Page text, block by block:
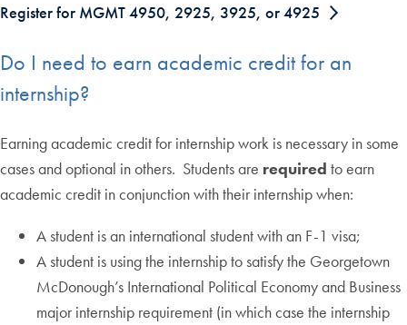
Register for MGMT 4950, 2925, 3925, or 4925
Do I need to earn academic credit for an
internship?
Earning academic credit for internship work is necessary in some
cases and optional in others. Students are required to earn
academic credit in conjunction with their internship when:
A student is an international student with an F-1 visa;
A student is using the internship to satisfy the Georgetown
McDonough’s International Political Economy and Business
major internship requirement (in which case the internship